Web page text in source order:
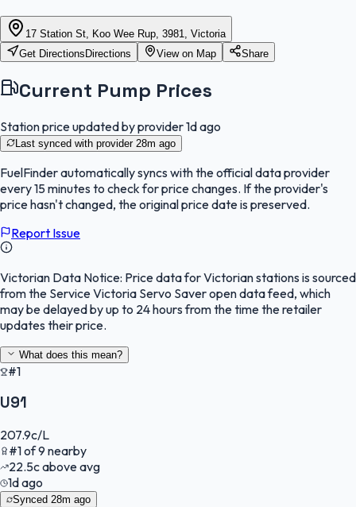
17 Station St, Koo Wee Rup, 3981, Victoria
Get Directions Directions View on Map Share
Current Pump Prices
Station price updated by provider1d ago
Last synced with provider 28m ago
FuelFinderautomatically syncs with the official data provider
every 15 minutes to check for price changes. If the provider's
price hasn't changed, the original price date is preserved.
Report Issue
Victorian Data Notice: Price data for Victorian stations is sourced
from the Service Victoria Servo Saver open data feed, which
may be delayed by up to 24 hours from the time the retailer
updates their price.
What does this mean?
#1
U91
207.9c/L
#1of9 nearby
22.5cabove avg
1d ago
Synced 28m ago